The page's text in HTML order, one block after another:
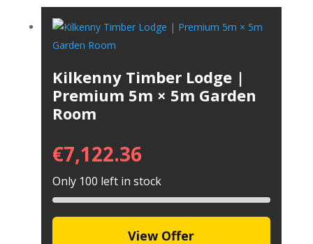
Kilkenny Timber Lodge |
Premium 5m × 5m Garden
Room
€7,122.36
Only 100 left in stock
View Offer